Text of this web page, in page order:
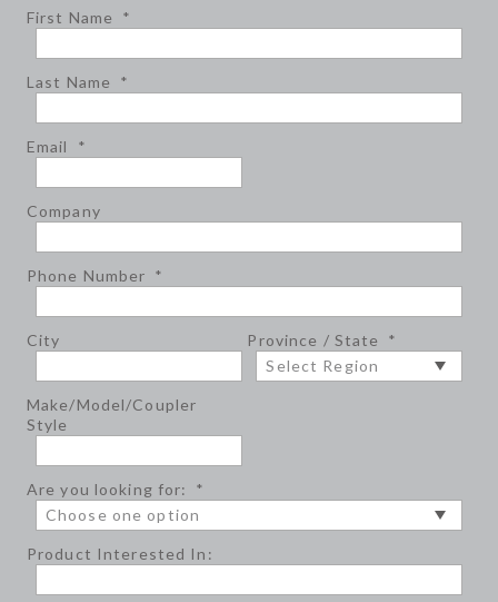
First Name *
Last Name *
Email *
Company
Phone Number *
City Province / State *
Make/Model/Coupler
Style
Are you looking for: *
Product Interested In: